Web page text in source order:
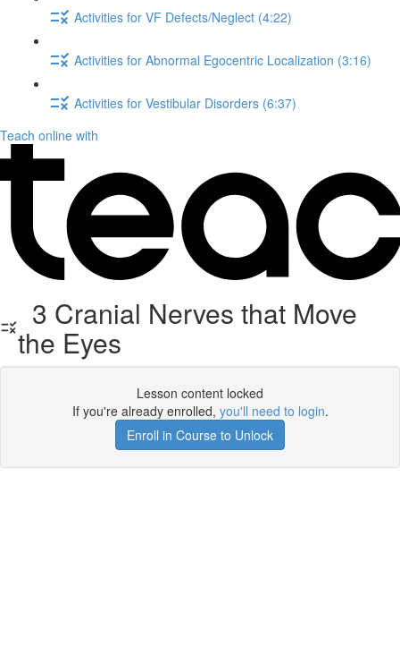
Activities for VF Defects/Neglect (4:22)
Activities for Abnormal Egocentric Localization (3:16)
Activities for Vestibular Disorders (6:37)
Teach online with
3 Cranial Nerves that Move
the Eyes
Lesson content locked
If you're already enrolled, you'll need to login.
Enroll in Course to Unlock